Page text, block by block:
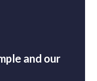
and our